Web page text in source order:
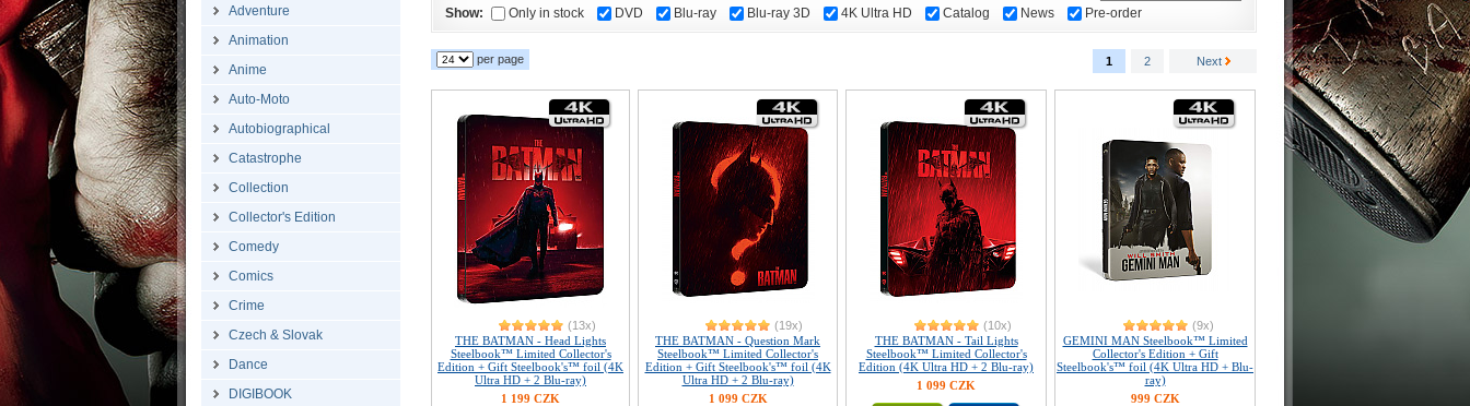
Adventure
Animation
Anime
Auto-Moto
Autobiographical
Catastrophe
Collection
Collector's Edition
Comedy
Comics
Crime
Czech & Slovak
Dance
DIGIBOOK
Show:
Only in stock DVD Blu-ray Blu-ray 3D 4K Ultra HD Catalog News Pre-order
1 2 Next
per page
(13x)
THE BATMAN - Head Lights
Steelbook™ Limited Collector's
Edition + Gift Steelbook's™ foil (4K
Ultra HD + 2 Blu-ray)
1 199 CZK
(19x)
THE BATMAN - Question Mark
Steelbook™ Limited Collector's
Edition + Gift Steelbook's™ foil (4K
Ultra HD + 2 Blu-ray)
1 099 CZK
(10x)
THE BATMAN - Tail Lights
Steelbook™ Limited Collector's
Edition (4K Ultra HD + 2 Blu-ray)
1 099 CZK
(9x)
GEMINI MAN Steelbook™ Limited
Collector's Edition + Gift
Steelbook's™ foil (4K Ultra HD + Blu-
ray)
999 CZK